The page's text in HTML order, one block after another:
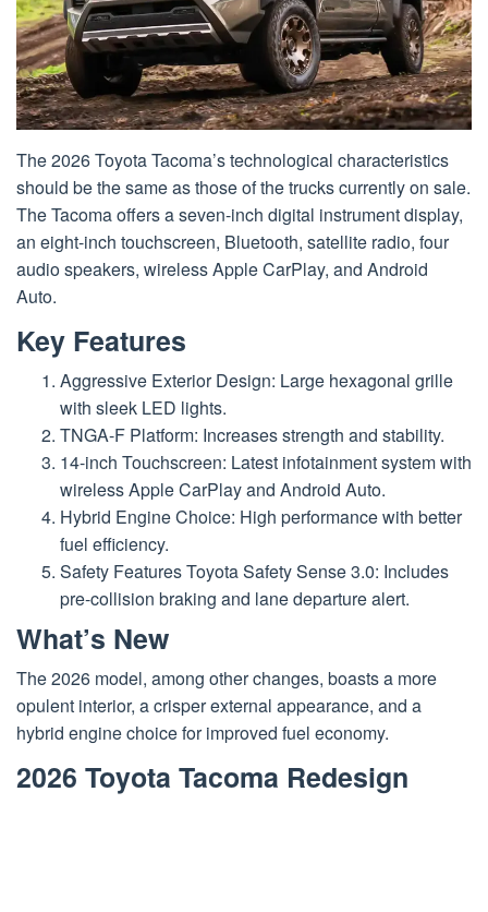
The 2026 Toyota Tacoma’s technological characteristics
should be the same as those of the trucks currently on sale.
The Tacoma offers a seven-inch digital instrument display,
an eight-inch touchscreen, Bluetooth, satellite radio, four
audio speakers, wireless Apple CarPlay, and Android
Auto.
Key Features
Aggressive Exterior Design: Large hexagonal grille
with sleek LED lights.
TNGA-F Platform: Increases strength and stability.
14-inch Touchscreen: Latest infotainment system with
wireless Apple CarPlay and Android Auto.
Hybrid Engine Choice: High performance with better
fuel efficiency.
Safety Features Toyota Safety Sense 3.0: Includes
pre-collision braking and lane departure alert.
What’s New
The 2026 model, among other changes, boasts a more
opulent interior, a crisper external appearance, and a
hybrid engine choice for improved fuel economy.
2026 Toyota Tacoma Redesign